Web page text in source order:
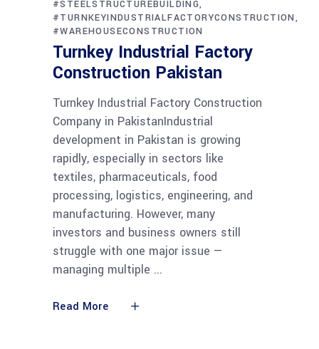
#STEELSTRUCTUREBUILDING
#TURNKEYINDUSTRIALFACTORYCONSTRUCTION
#WAREHOUSECONSTRUCTION
Turnkey Industrial Factory
Construction Pakistan
Turnkey Industrial Factory Construction
Company in PakistanIndustrial
development in Pakistan is growing
rapidly, especially in sectors like
textiles, pharmaceuticals, food
processing, logistics, engineering, and
manufacturing. However, many
investors and business owners still
struggle with one major issue —
managing multiple
Read More